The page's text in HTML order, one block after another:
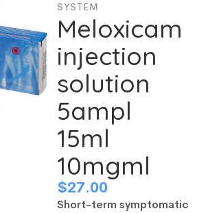
SYSTEM
Meloxicam
injection
solution
5ampl
15ml
10mgml
$27.00
Short-term symptomatic